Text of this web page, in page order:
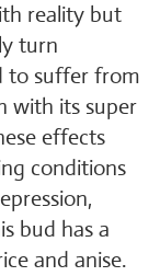
reality but
turn
to suffer from
with its super
effects
conditions
bud has a
and anise.